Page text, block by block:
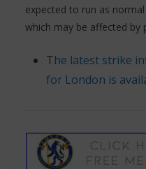
expected to run as
which may be affected by
The latest strike
for London is